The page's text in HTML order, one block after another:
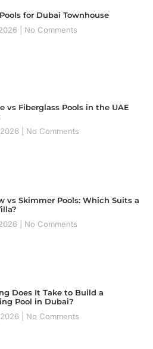
for Dubai Townhouse
No Comments
vs Fiberglass Pools in the UAE
No Comments
vs Skimmer Pools: Which Suits a
No Comments
Does It Take to Build a
Pool in Dubai?
No Comments